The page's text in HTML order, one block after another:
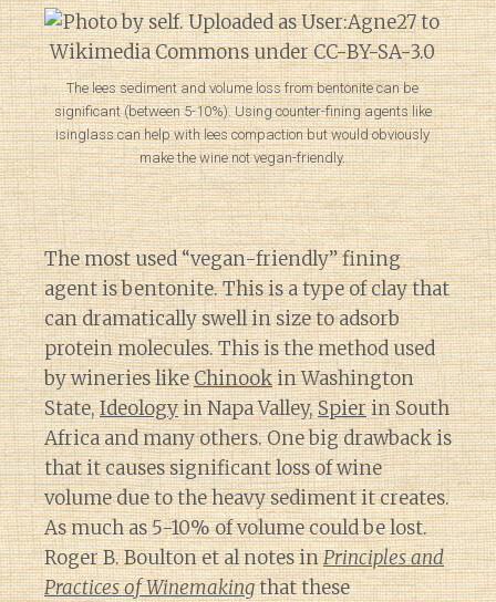
The lees sediment and volume loss from bentonite can be
significant (between 5-10%). Using counter-fining agents like
isinglass can help with lees compaction but would obviously
make the wine not vegan-friendly.
The most used “vegan-friendly” fining
agent is bentonite. This is a type of clay that
can dramatically swell in size to adsorb
protein molecules. This is the method used
by wineries likeChinookin Washington
State,Ideologyin Napa Valley,Spierin South
Africa and many others. One big drawback is
that it causes significant loss of wine
volume due to the heavy sediment it creates.
As much as 5-10% of volume could be lost.
Roger B. Boulton et al notes inPrinciples and
Practices of Winemakingthat these